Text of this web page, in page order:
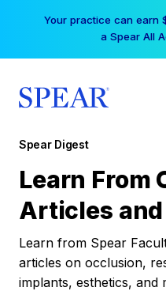
Your practice can earn
a Spear All
Spear Digest
Learn From
Articles and
Learn from Spear
articles on occlusion,
implants, esthetics,